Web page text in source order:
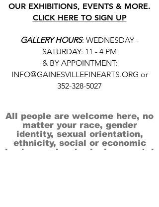
OUR EXHIBITIONS, EVENTS & MORE.
CLICK HERE TO SIGN UP
GALLERY HOURS: WEDNESDAY -
SATURDAY: 11 - 4 PM
& BY APPOINTMENT:
INFO@GAINESVILLEFINEARTS.ORG or
352-328-5027
All people are welcome here, no
matter your race, gender
identity, sexual orientation,
ethnicity, social or economic
backgrounds, physical or mental